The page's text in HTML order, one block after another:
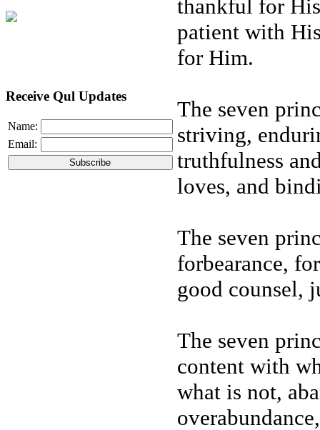
Receive Qul Updates
Name:
Email:
thankful for
patient with
for Him.
The seven
striving,
truthfulness
loves, and
The seven
forbearance,
good counsel,
The seven
content with
what is not,